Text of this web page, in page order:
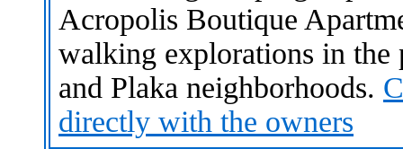
Acropolis Boutique
walking explorations in the
and Plaka neighborhoods.
directly with the owners